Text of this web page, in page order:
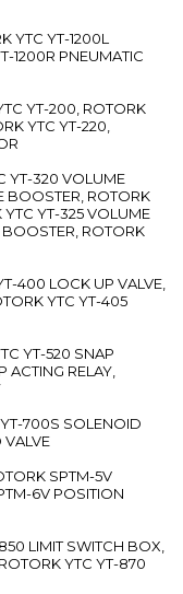
YT-1200L
1200R PNEUMATIC
YT-200, ROTORK
YTC YT-220,
YT-320 VOLUME
BOOSTER, ROTORK
YT-325 VOLUME
ROTORK
400 LOCK UP VALVE,
YTC YT-405
YT-520 SNAP
ACTING RELAY,
700S SOLENOID
SPTM-5V
6V POSITION
LIMIT SWITCH BOX,
YTC YT-870